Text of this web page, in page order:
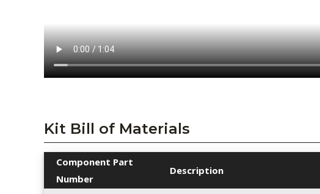
Kit Bill of Materials
Component Part
Number
Description